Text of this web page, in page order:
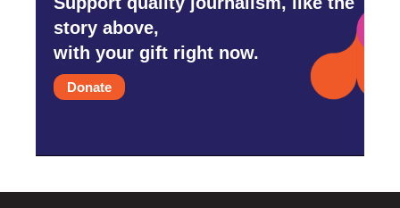
story above,
with your gift right now.
Donate